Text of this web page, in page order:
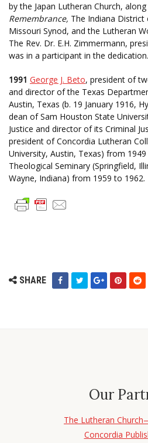
by the Japan Lutheran Church,
Remembrance, The Indiana
Missouri Synod, and the Lutheran
The Rev. Dr. E.H. Zimmermann,
was in a participant in the dedication.
1991 George J. Beto, president of
and director of the Texas
Austin, Texas (b. 19 January 1916,
dean of Sam Houston State
Justice and director of its Criminal
president of Concordia Lutheran
University, Austin, Texas) from
Theological Seminary (Springfield,
Wayne, Indiana) from 1959 to 1962.
SHARE
Our
The Lutheran
Concordia